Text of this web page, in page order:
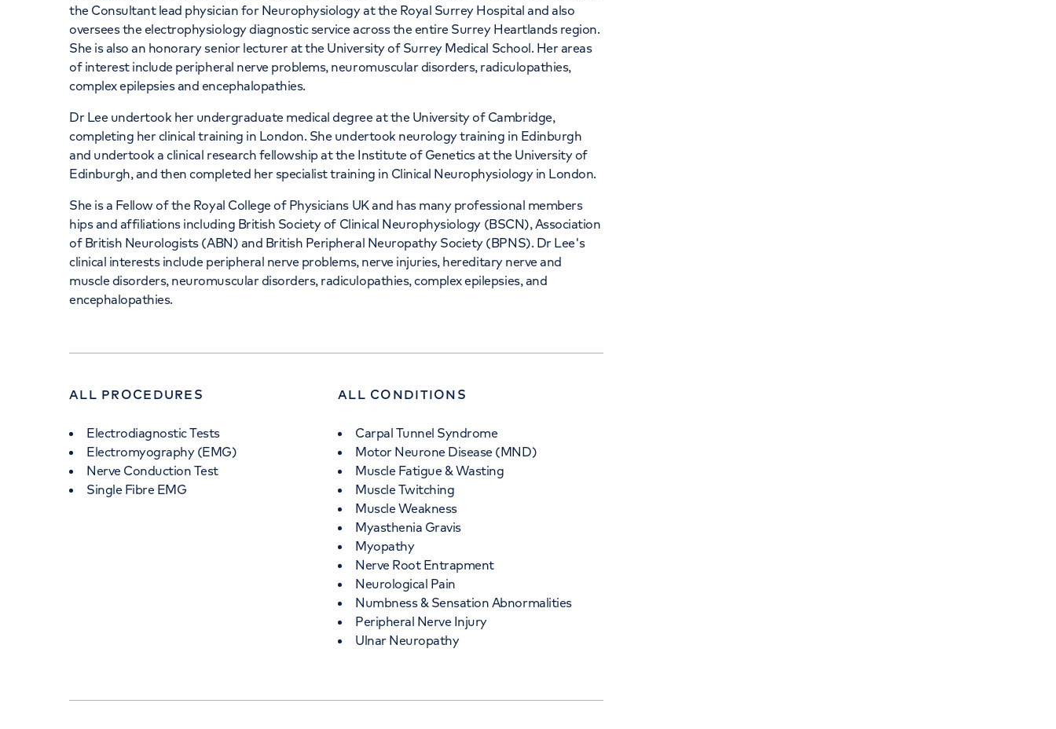
the Consultant lead physician for Neurophysiology at the Royal Surrey Hospital and also
oversees the electrophysiology diagnostic service across the entire Surrey Heartlands region.
She is also an honorary senior lecturer at the University of Surrey Medical School. Her areas
of interest include peripheral nerve problems, neuromuscular disorders, radiculopathies,
complex epilepsies and encephalopathies.
Dr Lee undertook her undergraduate medical degree at the University of Cambridge,
completing her clinical training in London. She undertook neurology training in Edinburgh
and undertook a clinical research fellowship at the Institute of Genetics at the University of
Edinburgh, and then completed her specialist training in Clinical Neurophysiology in London.
She is a Fellow of the Royal College of Physicians UK and has many professional members
hips and affiliations including British Society of Clinical Neurophysiology (BSCN), Association
of British Neurologists (ABN) and British Peripheral Neuropathy Society (BPNS). Dr Lee's
clinical interests include peripheral nerve problems, nerve injuries, hereditary nerve and
muscle disorders, neuromuscular disorders, radiculopathies, complex epilepsies, and
encephalopathies.
ALL PROCEDURES
Electrodiagnostic Tests
Electromyography (EMG)
Nerve Conduction Test
Single Fibre EMG
ALL CONDITIONS
Carpal Tunnel Syndrome
Motor Neurone Disease (MND)
Muscle Fatigue & Wasting
Muscle Twitching
Muscle Weakness
Myasthenia Gravis
Myopathy
Nerve Root Entrapment
Neurological Pain
Numbness & Sensation Abnormalities
Peripheral Nerve Injury
Ulnar Neuropathy